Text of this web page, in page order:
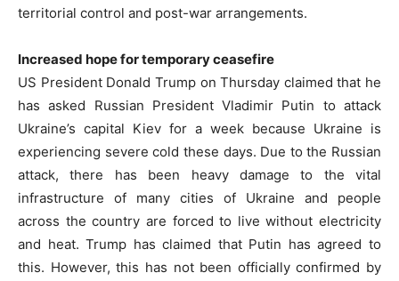
territorial control and post-war arrangements.
Increased hope for temporary ceasefire
US President Donald Trump on Thursday claimed that he
has asked Russian President Vladimir Putin to attack
Ukraine’s capital Kiev for a week because Ukraine is
experiencing severe cold these days. Due to the Russian
attack, there has been heavy damage to the vital
infrastructure of many cities of Ukraine and people
across the country are forced to live without electricity
and heat. Trump has claimed that Putin has agreed to
this. However, this has not been officially confirmed by